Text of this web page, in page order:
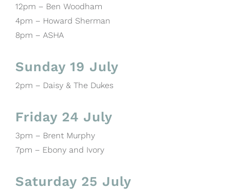
12pm – Ben Woodham
4pm – Howard Sherman
8pm – ASHA
Sunday 19 July
2pm – Daisy & The Dukes
Friday 24 July
3pm – Brent Murphy
7pm – Ebony and Ivory
Saturday 25 July